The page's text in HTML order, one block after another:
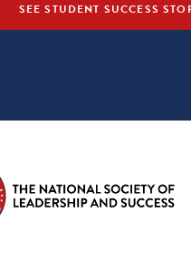
SEE STUDENT SUCCESS